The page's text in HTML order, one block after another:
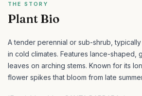
THE STORY
Plant Bio
A tender perennial or sub-shrub,
in cold climates. Features lance-shaped,
leaves on arching stems. Known for its
flower spikes that bloom from late